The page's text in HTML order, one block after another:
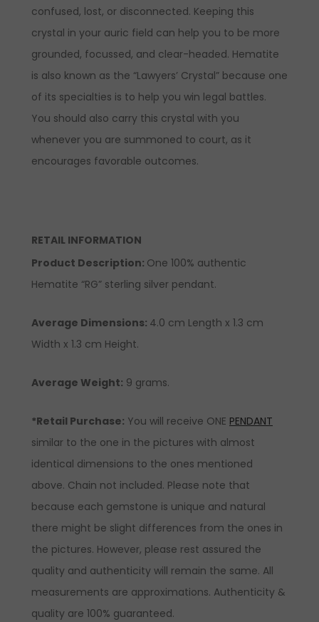
confused, lost, or disconnected. Keeping this
crystal in your auric field can help you to be more
grounded, focussed, and clear-headed. Hematite
is also known as the “Lawyers’ Crystal” because one
of its specialties is to help you win legal battles.
You should also carry this crystal with you
whenever you are summoned to court, as it
encourages favorable outcomes.
RETAIL INFORMATION
Product Description: One 100% authentic
Hematite “RG” sterling silver pendant.
Average Dimensions: 4.0 cm Length x 1.3 cm
Width x 1.3 cm Height.
Average Weight: 9 grams.
*Retail Purchase: You will receive ONE PENDANT
similar to the one in the pictures with almost
identical dimensions to the ones mentioned
above. Chain not included. Please note that
because each gemstone is unique and natural
there might be slight differences from the ones in
the pictures. However, please rest assured the
quality and authenticity will remain the same. All
measurements are approximations. Authenticity &
quality are 100% guaranteed.